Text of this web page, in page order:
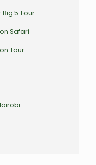
5 Tour
Safari
Tour